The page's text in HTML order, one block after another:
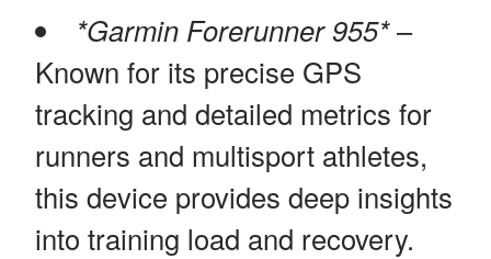
*Garmin Forerunner 955*–
Known for its precise GPS
tracking and detailed metrics for
runners and multisport athletes,
this device provides deep insights
into training load and recovery.